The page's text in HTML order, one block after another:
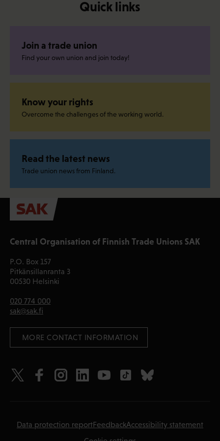
Quick links
Join a trade union
Find your own union and join today!
Know your rights
Overcome the challenges of the working world.
Read the latest news
Trade union news from Finland.
Central Organisation of Finnish Trade Unions SAK
P.O. Box 157
Pitkänsillanranta 3
00530 Helsinki
020 774 000
sak@sak.fi
MORE CONTACT INFORMATION
Data protection reportFeedbackAccessibility statement